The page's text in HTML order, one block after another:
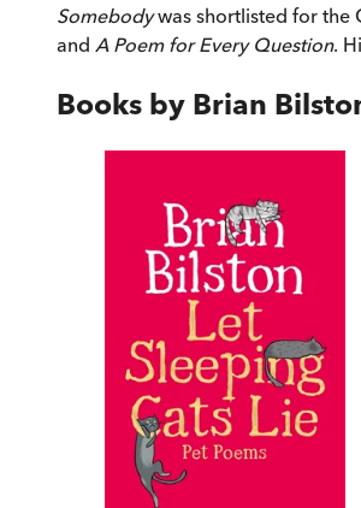
Somebodywas shortlisted for the
and A Poem for Every Question.
Books by Brian